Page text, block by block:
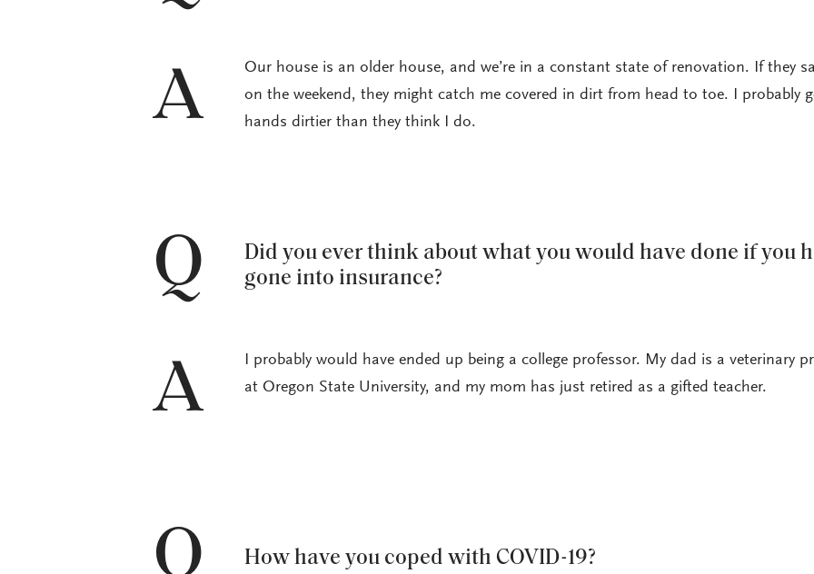
A
Our house is an older house, and we’re in a constant state of renovation. If they
on the weekend, they might catch me covered in dirt from head to toe. I probably
hands dirtier than they think I do.
Q
Did you ever think about what you would have done if you
gone into insurance?
A
I probably would have ended up being a college professor. My dad is a veterinary
at Oregon State University, and my mom has just retired as a gifted teacher.
Q How have you coped with COVID-19?